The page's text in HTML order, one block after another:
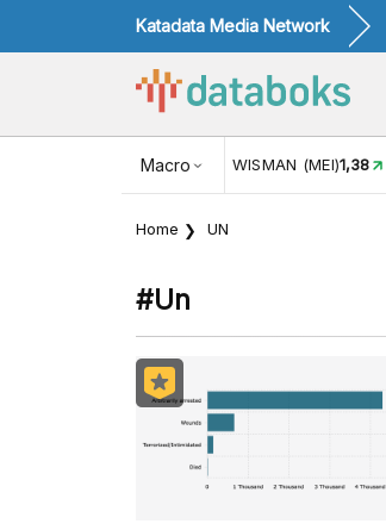
Katadata Media Network
Macro
USD/IDR EXCHANGE RATE17.916
Home UN
#un